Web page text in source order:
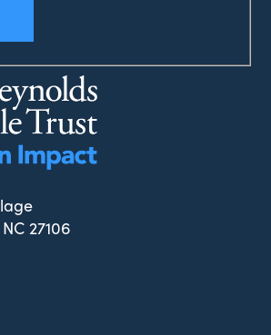
27106